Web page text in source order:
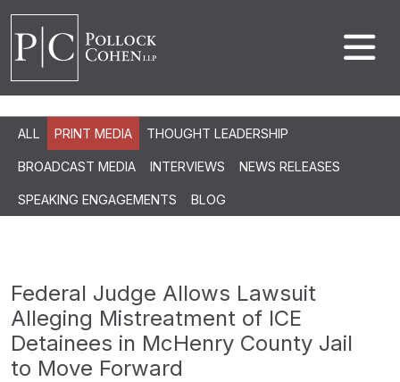
ALL PRINT MEDIA THOUGHT LEADERSHIP
BROADCAST MEDIA INTERVIEWS NEWS RELEASES
SPEAKING ENGAGEMENTS BLOG
Federal Judge Allows Lawsuit
Alleging Mistreatment of ICE
Detainees in McHenry County Jail
to Move Forward